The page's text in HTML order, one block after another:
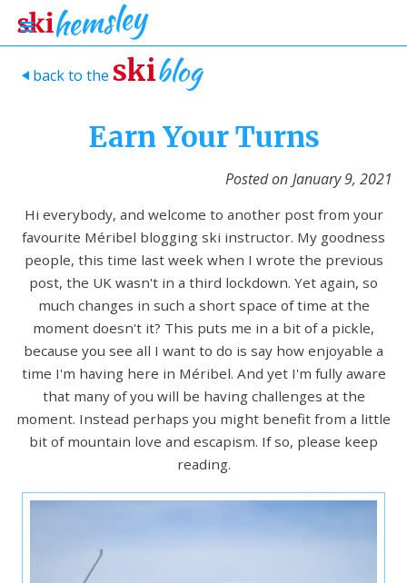
> back to the skiblog
Earn Your Turns
Posted on January 9, 2021
Hi everybody, and welcome to another post from your
favourite Méribel blogging ski instructor. My goodness
people, this time last week when I wrote the previous
post, the UK wasn't in a third lockdown. Yet again, so
much changes in such a short space of time at the
moment doesn't it? This puts me in a bit of a pickle,
because you see all I want to do is say how enjoyable a
time I'm having here in Méribel. And yet I'm fully aware
that many of you will be having challenges at the
moment. Instead perhaps you might benefit from a little
bit of mountain love and escapism. If so, please keep
reading.